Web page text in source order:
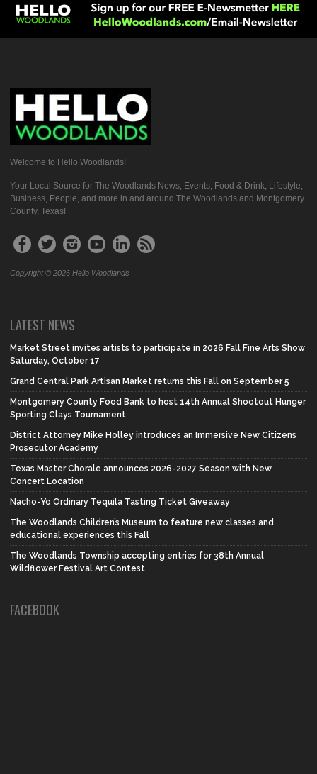
Welcome to Hello Woodlands!
Your Local Source for The Woodlands News, Events, Food & Drink, Lifestyle,
Business, People, and more in and around The Woodlands and Montgomery
County, Texas!
Copyright © 2026 Hello Woodlands
LATEST NEWS
Market Street invites artists to participate in 2026 Fall Fine Arts Show
Saturday, October 17
Grand Central Park Artisan Market returns this Fall on September 5
Montgomery County Food Bank to host 14th Annual Shootout Hunger
Sporting Clays Tournament
District Attorney Mike Holley introduces an Immersive New Citizens
Prosecutor Academy
Texas Master Chorale announces 2026-2027 Season with New
Concert Location
Nacho-Yo Ordinary Tequila Tasting Ticket Giveaway
The Woodlands Children’s Museum to feature new classes and
educational experiences this Fall
The Woodlands Township accepting entries for 38th Annual
Wildflower Festival Art Contest
FACEBOOK